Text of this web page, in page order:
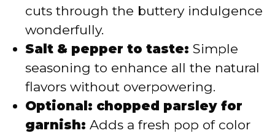
cuts through the buttery indulgence
wonderfully.
Salt & pepper to taste: Simple
seasoning to enhance all the natural
flavors without overpowering.
Optional: chopped parsley for
garnish: Adds a fresh pop of color